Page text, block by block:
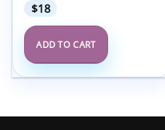
$18
ADD TO CART